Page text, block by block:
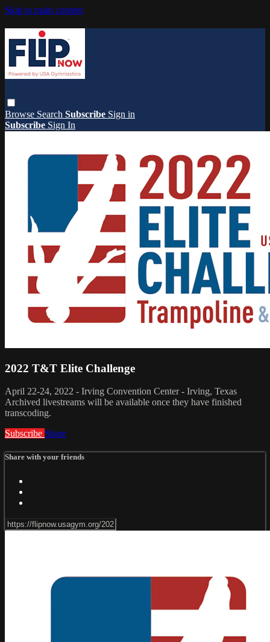
Skip to main content
Browse Search Subscribe Sign in
Subscribe Sign In
2022 T&T Elite Challenge
April 22-24, 2022 - Irving Convention Center - Irving, Texas
Archived livestreams will be available once they have finished
transcoding.
Subscribe Share
Share with your friends